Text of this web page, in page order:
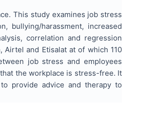
This study examines job stress
bullying/harassment, increased
correlation and regression
and Etisalat at of which 110
job stress and employees
the workplace is stress-free. It
provide advice and therapy to